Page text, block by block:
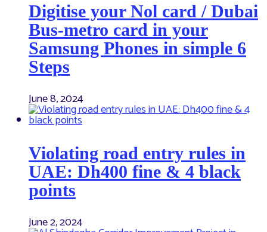
Digitise your Nol card / Dubai
Bus-metro card in your
Samsung Phones in simple 6
Steps
June 8, 2024
Violating road entry rules in
UAE: Dh400 fine & 4 black
points
June 2, 2024